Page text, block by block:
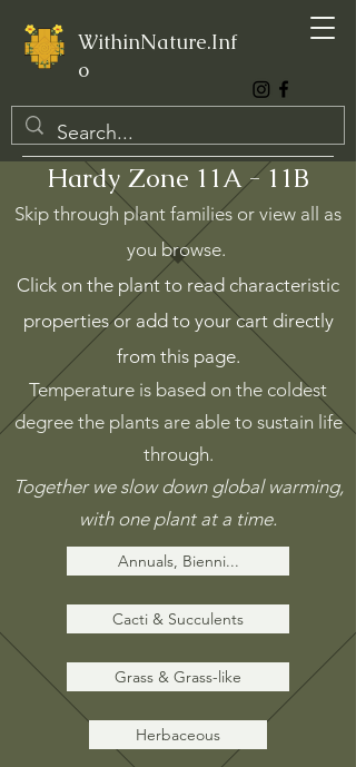
WithinNature.Inf
o
Hardy Zone 11A - 11B
Skip through plant families or view all as
you browse.
Click on the plant to read characteristic
properties or add to your cart directly
from this page.
Temperature is based on the coldest
degree the plants are able to sustain life
through.
Together we slow down global warming,
with one plant at a time.
Annuals, Bienni...
Cacti & Succulents
Grass & Grass-like
Herbaceous